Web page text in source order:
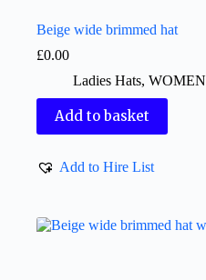
Beige wide brimmed hat
£0.00
Ladies Hats, WOMEN
Add to basket
Add to Hire List